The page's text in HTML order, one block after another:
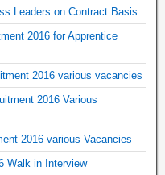
Leaders on Contract Basis
2016 for Apprentice
2016 various vacancies
2016 Various
2016 various Vacancies
Walk in Interview